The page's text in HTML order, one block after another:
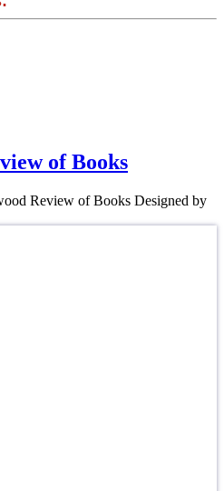
of Books
Review of Books Designed by